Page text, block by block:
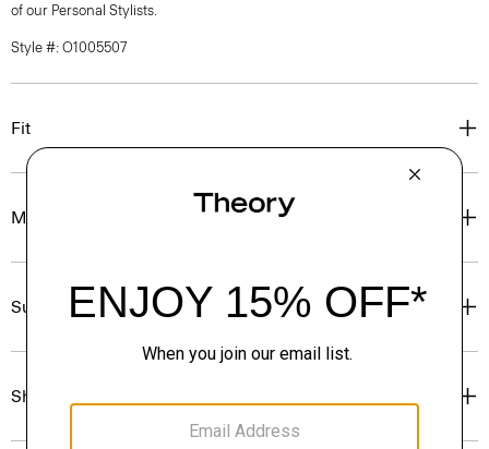
of our Personal Stylists.
Style #: O1005507
Fit
Materials & Care
Sustainability & Traceability
Shipping, Returns & Exchanges